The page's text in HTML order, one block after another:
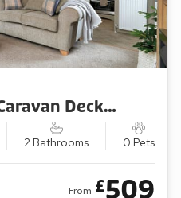
Premium Bluebell Caravan Decking (Sleeps 6, Pets Welcome)
2 Bathrooms 0 Pets
From £509